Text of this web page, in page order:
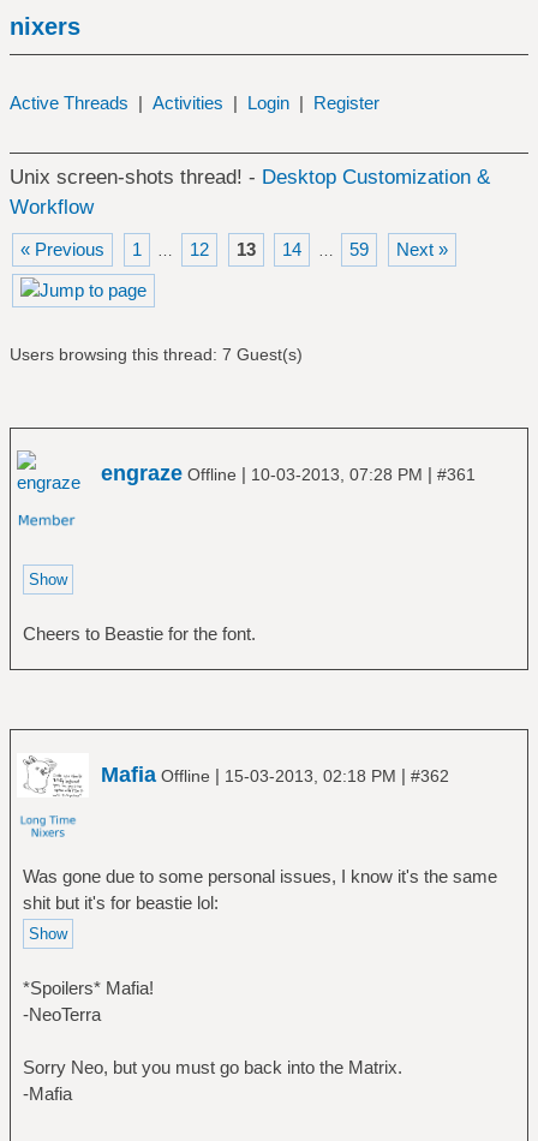
nixers
Active Threads | Activities | Login | Register
Unix screen-shots thread! - Desktop Customization &
Workflow
« Previous 1 … 12 13 14 … 59 Next »
Users browsing this thread: 7 Guest(s)
engraze Offline | 10-03-2013, 07:28 PM | #361
Cheers to Beastie for the font.
Mafia Offline | 15-03-2013, 02:18 PM | #362
Was gone due to some personal issues, I know it's the same
shit but it's for beastie lol:
*Spoilers* Mafia!
-NeoTerra
Sorry Neo, but you must go back into the Matrix.
-Mafia